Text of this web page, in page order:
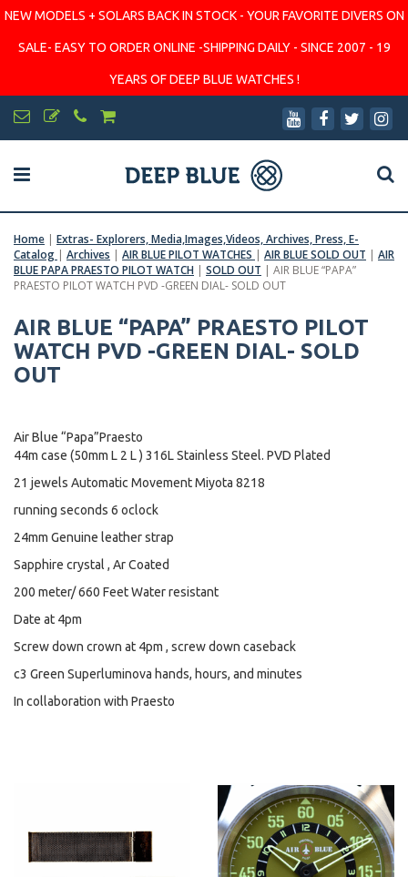
NEW MODELS + SOLARS BACK IN STOCK - YOUR FAVORITE DIVERS ON
SALE- EASY TO ORDER ONLINE -SHIPPING DAILY - SINCE 2007 - 19
YEARS OF DEEP BLUE WATCHES !
Home | Extras- Explorers, Media,Images,Videos, Archives, Press, E-
Catalog | Archives | AIR BLUE PILOT WATCHES | AIR BLUE SOLD OUT | AIR
BLUE PAPA PRAESTO PILOT WATCH | SOLD OUT | AIR BLUE “PAPA”
PRAESTO PILOT WATCH PVD -GREEN DIAL- SOLD OUT
AIR BLUE “PAPA” PRAESTO PILOT
WATCH PVD -GREEN DIAL- SOLD
OUT
Air Blue “Papa”Praesto
44m case (50mm L 2 L ) 316L Stainless Steel. PVD Plated
21 jewels Automatic Movement Miyota 8218
running seconds 6 oclock
24mm Genuine leather strap
Sapphire crystal , Ar Coated
200 meter/ 660 Feet Water resistant
Date at 4pm
Screw down crown at 4pm , screw down caseback
c3 Green Superluminova hands, hours, and minutes
In collaboration with Praesto